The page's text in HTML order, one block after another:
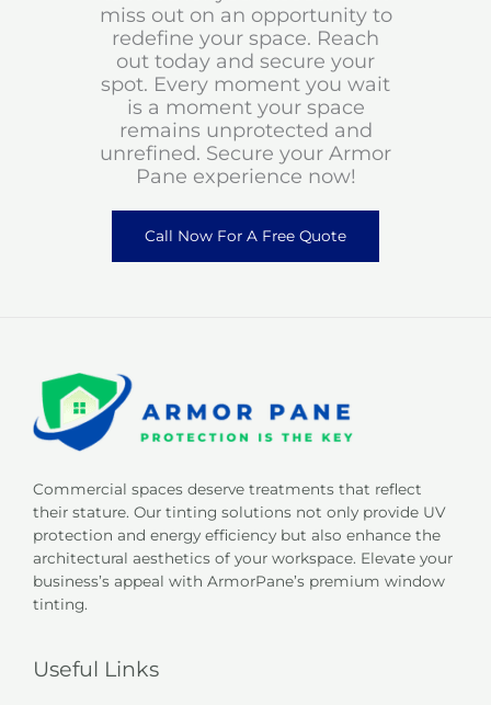
miss out on an opportunity to
redefine your space. Reach
out today and secure your
spot. Every moment you wait
is a moment your space
remains unprotected and
unrefined. Secure your Armor
Pane experience now!
Call Now For A Free Quote
Commercial spaces deserve treatments that reflect
their stature. Our tinting solutions not only provide UV
protection and energy efficiency but also enhance the
architectural aesthetics of your workspace. Elevate your
business’s appeal with ArmorPane’s premium window
tinting.
Useful Links